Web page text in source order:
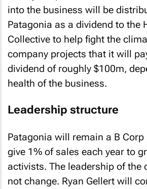
into the business will be
Patagonia as a dividend to the
Collective to help fight the
company projects that it will
dividend of roughly $100m,
health of the business.
Leadership structure
Patagonia will remain a B
give 1% of sales each year to
activists. The leadership of the
not change. Ryan Gellert will